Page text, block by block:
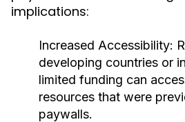
implications:
Increased Accessibility:
developing countries or
limited funding can
resources that were
paywalls.